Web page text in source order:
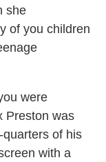
she
of you children
were
Preston was
of his
with a